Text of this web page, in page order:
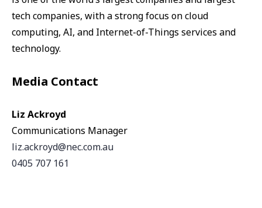
tech companies, with a strong focus on cloud
computing, AI, and Internet-of-Things services and
technology.
Media Contact
Liz Ackroyd
Communications Manager
liz.ackroyd@nec.com.au
0405 707 161